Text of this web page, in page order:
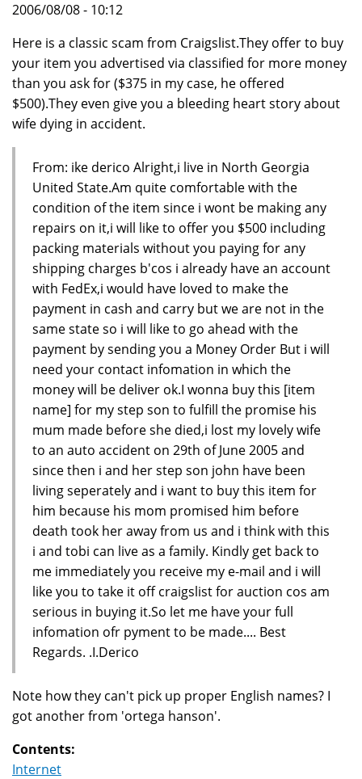
2006/08/08 - 10:12
Here is a classic scam from Craigslist.They offer to buy
your item you advertised via classified for more money
than you ask for ($375 in my case, he offered
$500).They even give you a bleeding heart story about
wife dying in accident.
From: ike derico Alright,i live in North Georgia
United State.Am quite comfortable with the
condition of the item since i wont be making any
repairs on it,i will like to offer you $500 including
packing materials without you paying for any
shipping charges b'cos i already have an account
with FedEx,i would have loved to make the
payment in cash and carry but we are not in the
same state so i will like to go ahead with the
payment by sending you a Money Order But i will
need your contact infomation in which the
money will be deliver ok.I wonna buy this [item
name] for my step son to fulfill the promise his
mum made before she died,i lost my lovely wife
to an auto accident on 29th of June 2005 and
since then i and her step son john have been
living seperately and i want to buy this item for
him because his mom promised him before
death took her away from us and i think with this
i and tobi can live as a family. Kindly get back to
me immediately you receive my e-mail and i will
like you to take it off craigslist for auction cos am
serious in buying it.So let me have your full
infomation ofr pyment to be made.... Best
Regards. .I.Derico
Note how they can't pick up proper English names? I
got another from 'ortega hanson'.
Contents:
Internet